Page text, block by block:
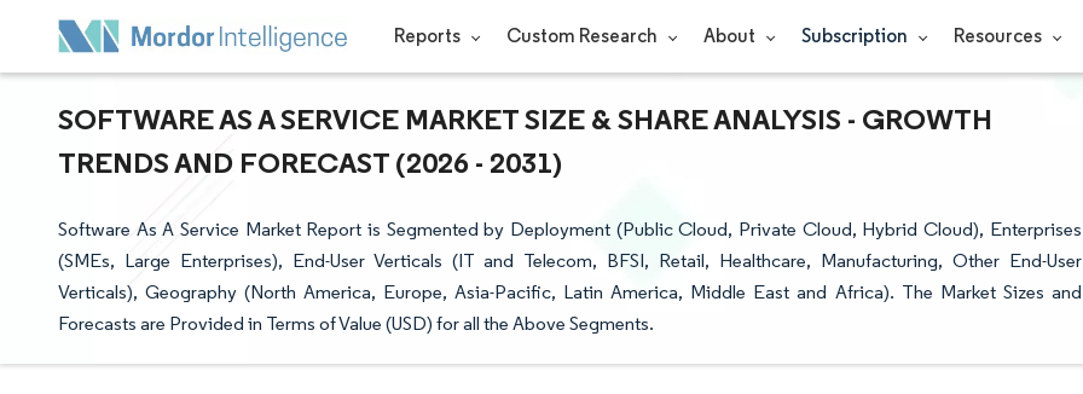
Reports Custom Research About Subscription Resources
SOFTWARE AS A SERVICE MARKET SIZE & SHARE ANALYSIS - GROWTH
TRENDS AND FORECAST (2026 - 2031)
Software As A Service Market Report is Segmented by Deployment (Public Cloud, Private Cloud, Hybrid Cloud), Enterprises
(SMEs, Large Enterprises), End-User Verticals (IT and Telecom, BFSI, Retail, Healthcare, Manufacturing, Other End-User
Verticals), Geography (North America, Europe, Asia-Pacific, Latin America, Middle East and Africa). The Market Sizes and
Forecasts are Provided in Terms of Value (USD) for all the Above Segments.